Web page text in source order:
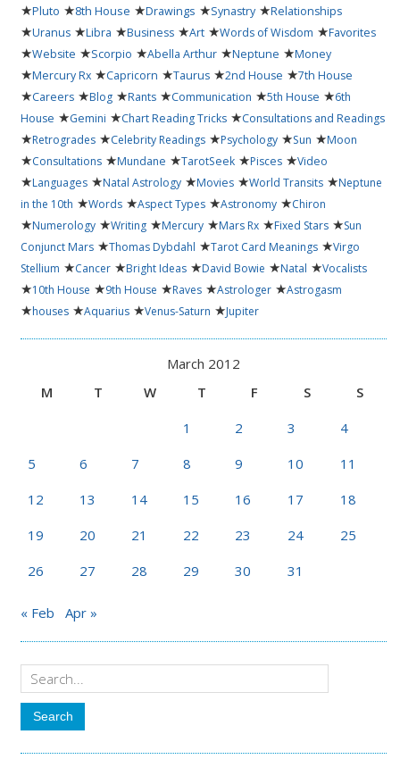
★Pluto ★8th House ★Drawings ★Synastry ★Relationships
★Uranus ★Libra ★Business ★Art ★Words of Wisdom ★Favorites
★Website ★Scorpio ★Abella Arthur ★Neptune ★Money
★Mercury Rx ★Capricorn ★Taurus ★2nd House ★7th House
★Careers ★Blog ★Rants ★Communication ★5th House ★6th
House ★Gemini ★Chart Reading Tricks ★Consultations and Readings
★Retrogrades ★Celebrity Readings ★Psychology ★Sun ★Moon
★Consultations ★Mundane ★TarotSeek ★Pisces ★Video
★Languages ★Natal Astrology ★Movies ★World Transits ★Neptune
in the 10th ★Words ★Aspect Types ★Astronomy ★Chiron
★Numerology ★Writing ★Mercury ★Mars Rx ★Fixed Stars ★Sun
Conjunct Mars ★Thomas Dybdahl ★Tarot Card Meanings ★Virgo
Stellium ★Cancer ★Bright Ideas ★David Bowie ★Natal ★Vocalists
★10th House ★9th House ★Raves ★Astrologer ★Astrogasm
★houses ★Aquarius ★Venus-Saturn ★Jupiter
March 2012
M
T W T F S
S
1
2 3
4
5
6 7 8 9 10
11
12
13 14 15 16 17
18
19
20 21 22 23 24
25
26
27 28 29 30 31
« Feb Apr »